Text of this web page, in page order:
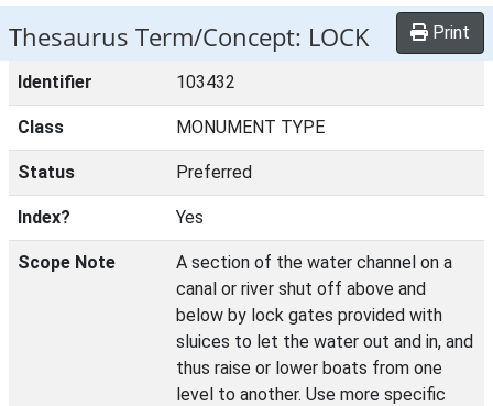
Thesaurus Term/Concept: LOCK Print
Identifier 103432
Class MONUMENT TYPE
Status Preferred
Index? Yes
Scope Note
A section of the water channel on a
canal or river shut off above and
below by lock gates provided with
sluices to let the water out and in, and
thus raise or lower boats from one
level to another. Use more specific